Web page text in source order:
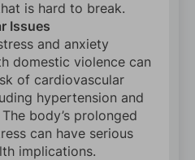
is hard to break.
Issues
and anxiety
domestic violence can
of cardiovascular
hypertension and
body’s prolonged
can have serious
implications.